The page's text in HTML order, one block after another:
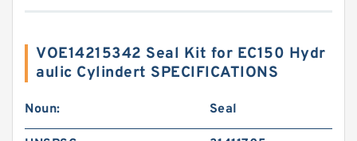
VOE14215342 Seal Kit for EC150 Hydr
aulic Cylindert SPECIFICATIONS
Noun: Seal